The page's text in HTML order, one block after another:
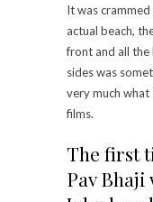
It was
actual beach,
front and all the
sides was
very much what
films.
The first
Pav Bhaji